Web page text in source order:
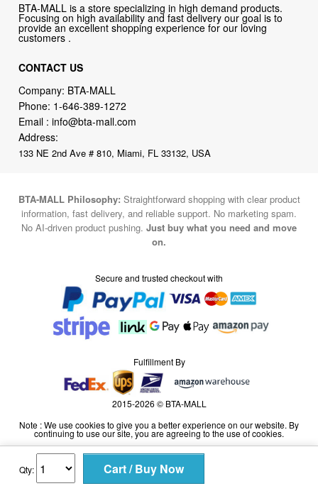
Qty:
BTA-MALL is a store specializing in high demand products.
Focusing on high availability and fast delivery our goal is to
provide an excellent shopping experience for our loving
customers .
CONTACT US
Company: BTA-MALL
Phone: 1-646-389-1272
Email :info@bta-mall.com
Address:
133 NE 2nd Ave # 810, Miami, FL 33132, USA
BTA-MALL Philosophy: Straightforward shopping with clear product
information, fast delivery, and reliable support. No marketing spam.
No AI-driven product pushing. Just buy what you need and move
on.
Secure and trusted checkout with
Fulfillment By
2015-2026 © BTA-MALL
Note : We use cookies to give you a better experience on our website. By
continuing to use our site, you are agreeing to the use of cookies.